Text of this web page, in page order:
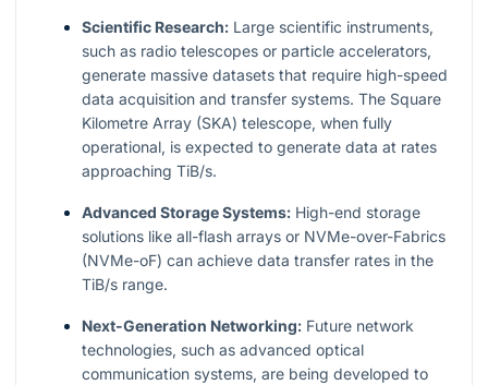
Scientific Research: Large scientific instruments,
such as radio telescopes or particle accelerators,
generate massive datasets that require high-speed
data acquisition and transfer systems. The Square
Kilometre Array (SKA) telescope, when fully
operational, is expected to generate data at rates
approaching TiB/s.
Advanced Storage Systems: High-end storage
solutions like all-flash arrays or NVMe-over-Fabrics
(NVMe-oF) can achieve data transfer rates in the
TiB/s range.
Next-Generation Networking: Future network
technologies, such as advanced optical
communication systems, are being developed to